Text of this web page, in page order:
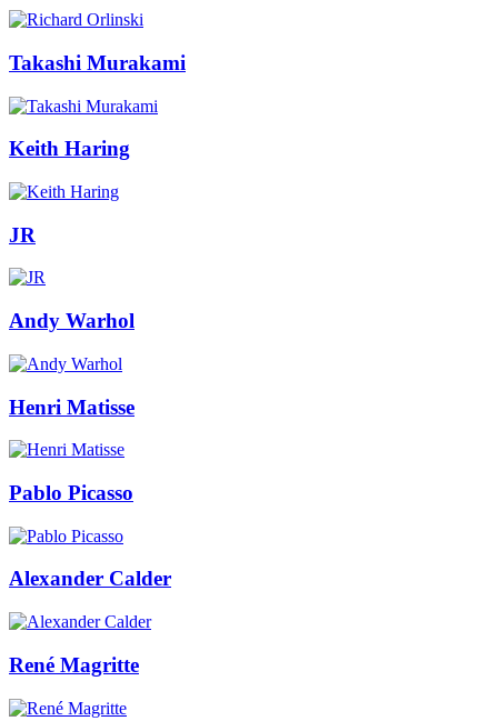
Takashi Murakami
Keith Haring
JR
Andy Warhol
Henri Matisse
Pablo Picasso
Alexander Calder
René Magritte